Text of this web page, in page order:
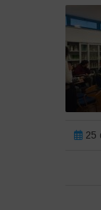
25